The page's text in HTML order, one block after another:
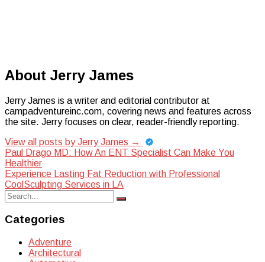
About Jerry James
Jerry James is a writer and editorial contributor at
campadventureinc.com, covering news and features across
the site. Jerry focuses on clear, reader-friendly reporting.
View all posts by Jerry James →
Post
navigation
Paul Drago MD: How An ENT Specialist Can Make You
Healthier
Experience Lasting Fat Reduction with Professional
CoolSculpting Services in LA
Search
for:
Search
Categories
Adventure
Architectural